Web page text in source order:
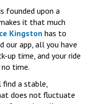
founded upon a
it that much
Kingston has to
our app, all you have
up time, and your ride
time.
find a stable,
does not fluctuate